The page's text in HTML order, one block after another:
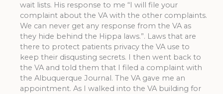
wait lists. His response to me “I will file your
complaint about the VA with the other complaints.
We can never get any response from the VA as
they hide behind the Hippa laws.”. Laws that are
there to protect patients privacy the VA use to
keep their disqusting secrets. I then went back to
the VA and told them that I filed a complaint with
the Albuquerque Journal. The VA gave me an
appointment. As I walked into the VA building for